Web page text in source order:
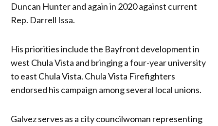
Duncan Hunter and again in 2020 against current
Rep. Darrell Issa.
His priorities include the Bayfront development in
west Chula Vista and bringing a four-year university
to east Chula Vista. Chula Vista Firefighters
endorsed his campaign among several local unions.
Galvez serves as a city councilwoman representing